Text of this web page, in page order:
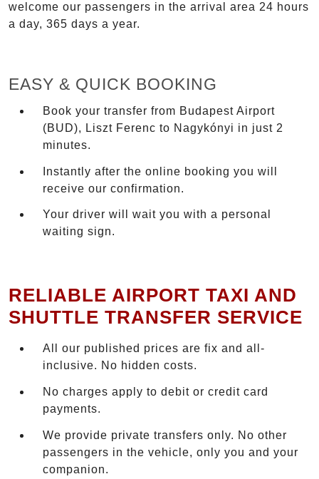
welcome our passengers in the arrival area 24 hours
a day, 365 days a year.
EASY & QUICK BOOKING
Book your transfer from Budapest Airport
(BUD), Liszt Ferenc to Nagykónyi in just 2
minutes.
Instantly after the online booking you will
receive our confirmation.
Your driver will wait you with a personal
waiting sign.
RELIABLE AIRPORT TAXI AND
SHUTTLE TRANSFER SERVICE
All our published prices are fix and all-
inclusive. No hidden costs.
No charges apply to debit or credit card
payments.
We provide private transfers only. No other
passengers in the vehicle, only you and your
companion.